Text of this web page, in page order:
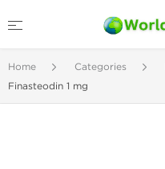
Home Categories
Finasteodin 1 mg